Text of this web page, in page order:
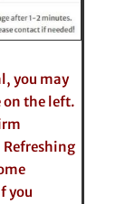
you may
on the left.
you